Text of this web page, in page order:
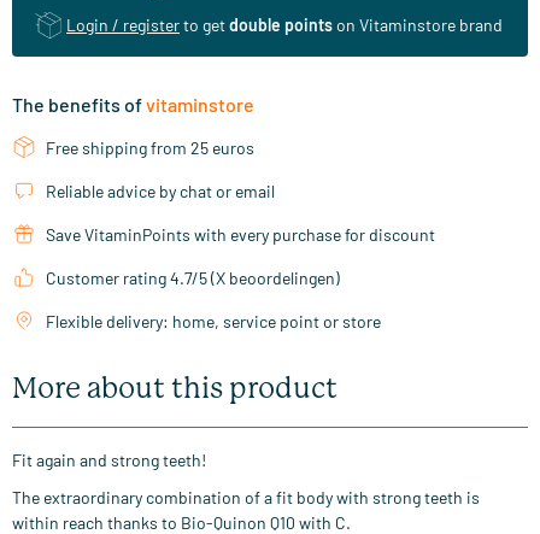
Login / registerto getdouble pointson Vitaminstore brand
The benefits ofvitaminstore
Free shipping from 25 euros
Reliable advice by chat or email
Save VitaminPoints with every purchase for discount
Customer rating 4.7/5 (X beoordelingen)
Flexible delivery: home, service point or store
More about this product
Fit again and strong teeth!
The extraordinary combination of a fit body with strong teeth is
within reach thanks to Bio-Quinon Q10 with C.